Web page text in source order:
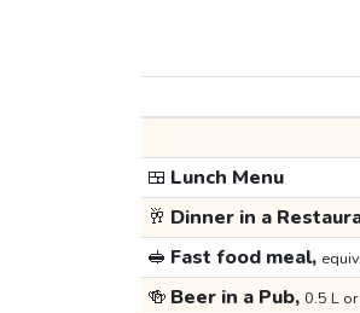
🍱 Lunch Menu
🥂 Dinner in a
🥪 Fast food meal,
🍻 Beer in a Pub, 0.5 L